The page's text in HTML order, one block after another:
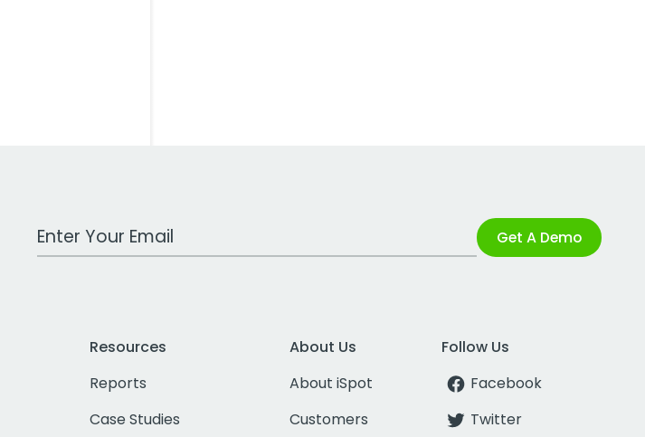
Work Email Address Get A Demo
Resources
Reports
Case Studies
About Us
About iSpot
Customers
Follow Us
Facebook
Twitter